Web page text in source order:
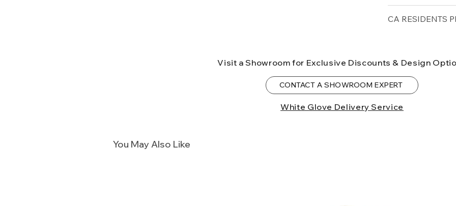
Arm Height (in):
lower forty-eight
CA RESIDENTS
to the State of
birth defects or
more information
Visit a Showroom for Exclusive Discounts & Design
CONTACT A SHOWROOM EXPERT
White Glove Delivery Service
You May Also Like